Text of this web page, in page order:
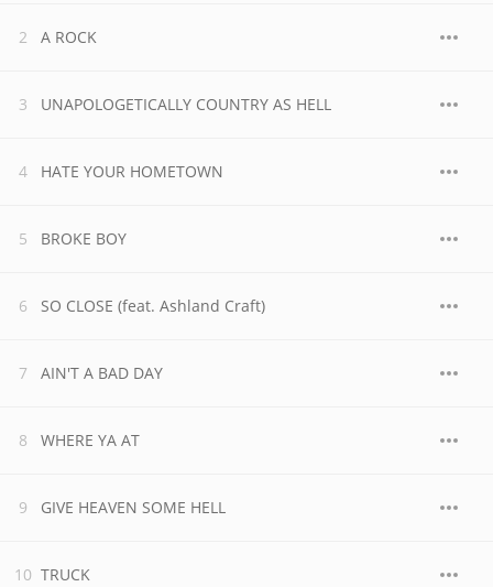
A ROCK
UNAPOLOGETICALLY COUNTRY AS HELL
HATE YOUR HOMETOWN
BROKE BOY
SO CLOSE (feat. Ashland Craft)
AIN'T A BAD DAY
WHERE YA AT
GIVE HEAVEN SOME HELL
TRUCK